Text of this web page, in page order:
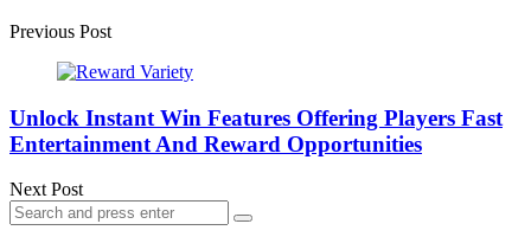
Previous Post
Unlock Instant Win Features Offering Players Fast
Entertainment And Reward Opportunities
Next Post
Search
for:
Search